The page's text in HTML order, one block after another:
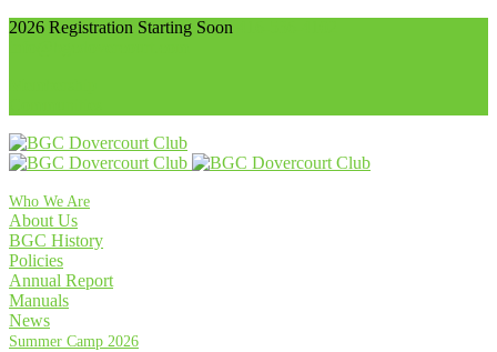
2026 Registration Starting Soon
Who We Are
About Us
BGC History
Policies
Annual Report
Manuals
News
Summer Camp 2026